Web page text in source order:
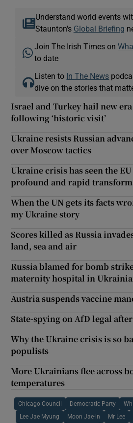
Understand world events
Staunton's Global Briefing
Join The Irish Times on
to date
Listen to In The News
dive on the stories that
Israel and Turkey hail new
following ‘historic visit’
Ukraine resists Russian
over Moscow tactics
Ukraine crisis has seen the
profound and rapid
When the UN gets its facts
my Ukraine story
Scores killed as Russia
land, sea and air
Russia blamed for bomb
maternity hospital in
Austria suspends vaccine
State-spying on AfD legal
Why the Ukraine crisis is so
populists
More Ukrainians flee across
temperatures
Chicago Council Democratic Party
Lee Jae Myung Moon Jae-in Mr Lee